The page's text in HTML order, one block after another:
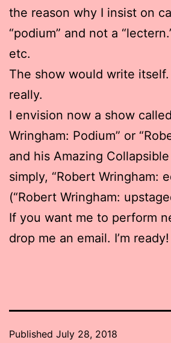
the reason why I insist on
“podium” and not a
etc.
The show would write
really.
I envision now a show
Wringham: Podium” or
and his Amazing Collapsible
simply, “Robert Wringham:
(“Robert Wringham:
If you want me to perform
drop me an email. I’m ready!
Published July 28, 2018